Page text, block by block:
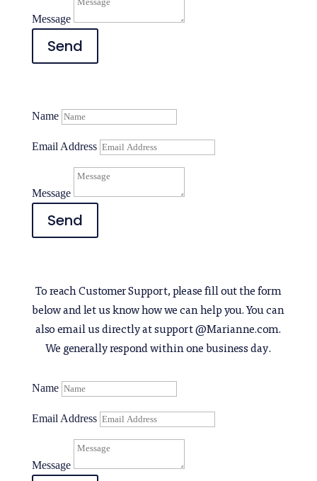
Message
Send
Name
Email Address
Message
Send
To reach Customer Support, please fill out the form
below and let us know how we can help you. You can
also email us directly at support @Marianne.com.
We generally respond within one business day.
Name
Email Address
Message